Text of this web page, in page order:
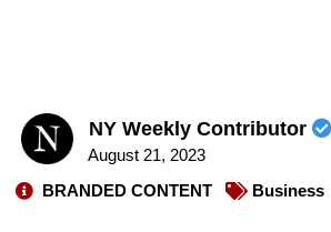
NY Weekly Contributor
August 21, 2023
BRANDED CONTENT
Business